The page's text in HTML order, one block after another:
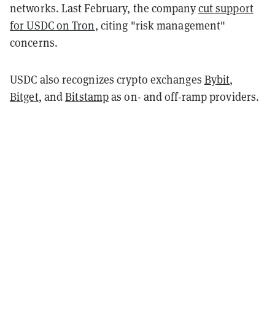
networks. Last February, the companycut support
for USDC on Tron, citing "risk management"
concerns.
USDC also recognizes crypto exchanges Bybit,
Bitget, andBitstampas on- and off-ramp providers.